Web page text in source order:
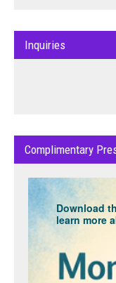
Inquiries
Complimentary
Download
learn more